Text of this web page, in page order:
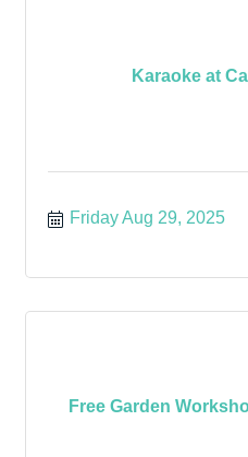
Karaoke at
Friday Aug 29, 2025
Free Garden